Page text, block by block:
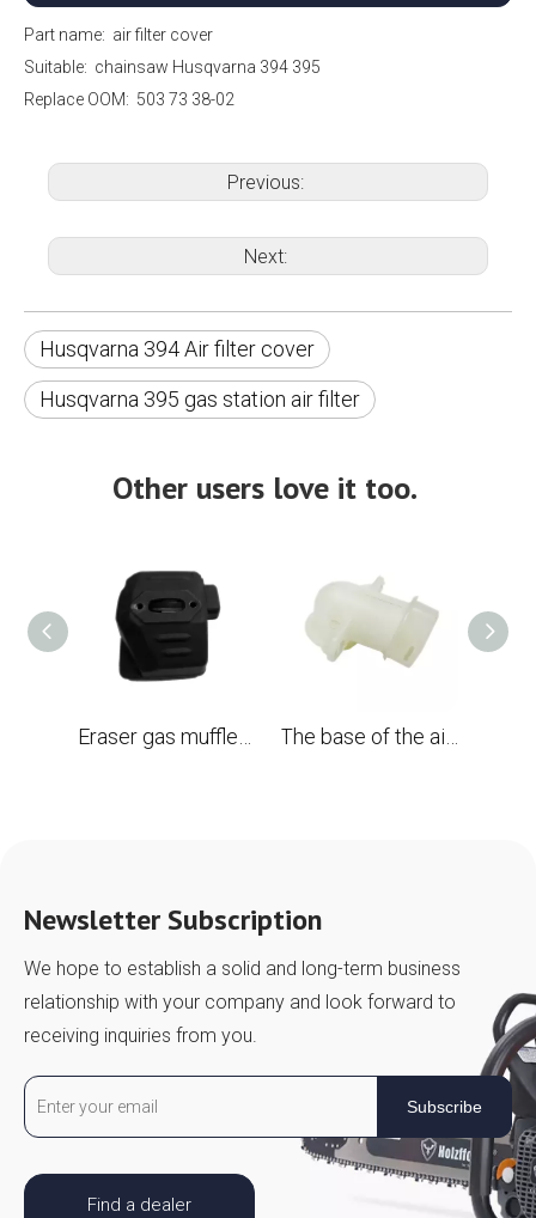
Part name: air filter cover
Suitable: chainsaw Husqvarna 394 395
Replace OOM: 503 73 38-02
Previous:
Next:
Husqvarna 394 Air filter cover
Husqvarna 395 gas station air filter
Other users love it too.
Newsletter Subscription
We hope to establish a solid and long-term business
relationship with your company and look forward to
receiving inquiries from you.
Subscribe
Find a dealer